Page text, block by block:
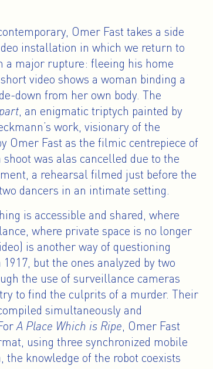
Omer Fast takes a side
installation in which we return to
a major rupture: fleeing his home
video shows a woman binding a
down from her own body. The
, an enigmatic triptych painted by
work, visionary of the
Omer Fast as the filmic centrepiece of
was alas cancelled due to the
a rehearsal filmed just before the
dancers in an intimate setting.
is accessible and shared, where
where private space is no longer
is another way of questioning
but the ones analyzed by two
the use of surveillance cameras
to find the culprits of a murder. Their
simultaneously and
A Place Which is Ripe, Omer Fast
using three synchronized mobile
knowledge of the robot coexists